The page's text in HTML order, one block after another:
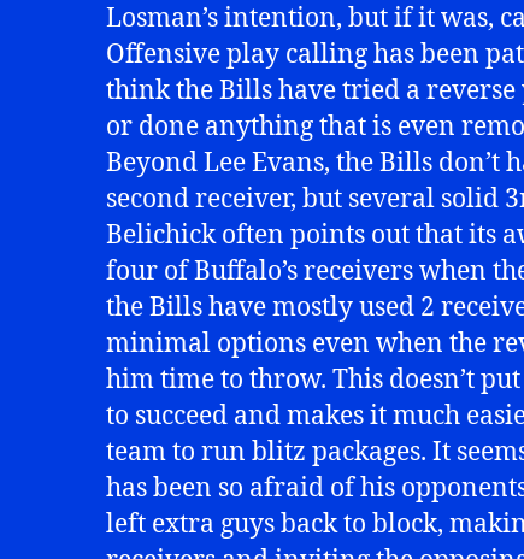
Losman’s intention, but if it was,
Offensive play calling has been
think the Bills have tried a reverse
or done anything that is even
Beyond Lee Evans, the Bills don’t
second receiver, but several solid
Belichick often points out that its
four of Buffalo’s receivers when
the Bills have mostly used 2
minimal options even when the
him time to throw. This doesn’t
to succeed and makes it much
team to run blitz packages. It
has been so afraid of his
left extra guys back to block,